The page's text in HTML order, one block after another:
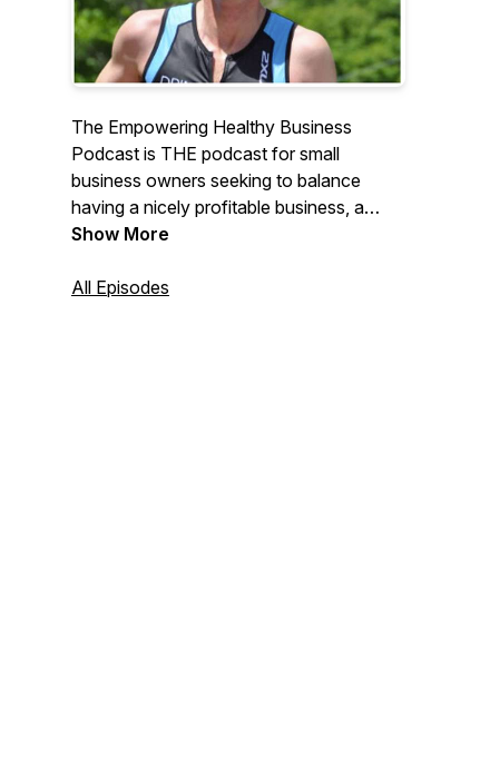
The Empowering Healthy Business
Podcast is THE podcast for small
business owners seeking to balance
having a nicely profitable business, a
sustainable, scalable, and salable
life balance, and improved physical and
Show More
All Episodes